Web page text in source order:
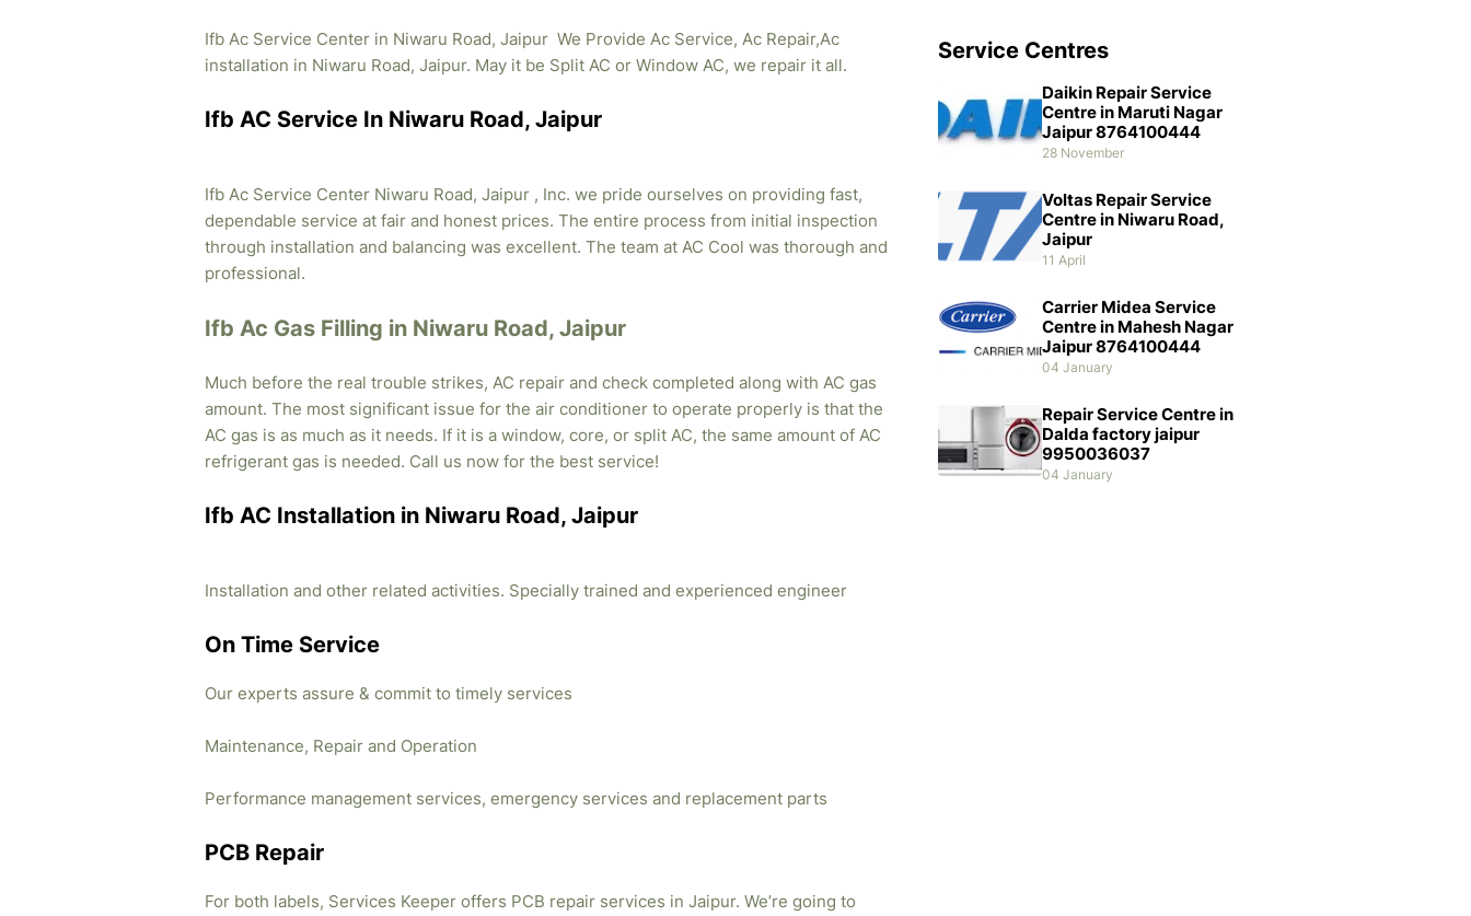
Ifb Ac Service Center in Niwaru Road, Jaipur We Provide Ac Service, Ac Repair,Ac
installation in Niwaru Road, Jaipur. May it be Split AC or Window AC, we repair it all.
Ifb AC Service In Niwaru Road, Jaipur
Ifb Ac Service Center Niwaru Road, Jaipur , Inc. we pride ourselves on providing fast,
dependable service at fair and honest prices. The entire process from initial inspection
through installation and balancing was excellent. The team at AC Cool was thorough and
professional.
Ifb Ac Gas Filling in Niwaru Road, Jaipur
Much before the real trouble strikes, AC repair and check completed along with AC gas
amount. The most significant issue for the air conditioner to operate properly is that the
AC gas is as much as it needs. If it is a window, core, or split AC, the same amount of AC
refrigerant gas is needed. Call us now for the best service!
Ifb AC Installation in Niwaru Road, Jaipur
Installation and other related activities. Specially trained and experienced engineer
On Time Service
Our experts assure & commit to timely services
Maintenance, Repair and Operation
Performance management services, emergency services and replacement parts
PCB Repair
For both labels, Services Keeper offers PCB repair services in Jaipur. We’re going to
Service Centres
Daikin Repair Service
Centre in Maruti Nagar
Jaipur 8764100444
28 November
Voltas Repair Service
Centre in Niwaru Road,
Jaipur
11 April
Carrier Midea Service
Centre in Mahesh Nagar
Jaipur 8764100444
04 January
Repair Service Centre in
Dalda factory jaipur
9950036037
04 January